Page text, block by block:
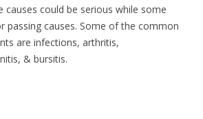
causes could be serious while some
passing causes. Some of the common
are infections, arthritis,
& bursitis.